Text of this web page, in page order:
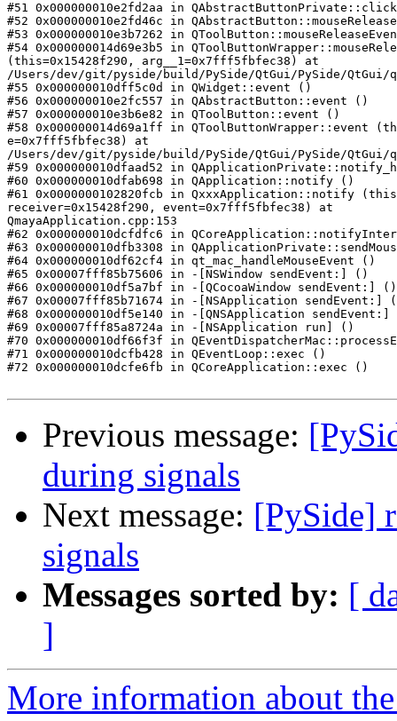
#51 0x000000010e2fd2aa in
#52 0x000000010e2fd46c in
#53 0x000000010e3b7262 in
#54 0x000000014d69e3b5 in
(this=0x15428f290, arg__1=0x7fff5fbfec38) at
/Users/dev/git/pyside/build/PySide/QtGui/PySide/QtGui/
#55 0x000000010dff5c0d in QWidget::event ()
#56 0x000000010e2fc557 in QAbstractButton::event ()
#57 0x000000010e3b6e82 in QToolButton::event ()
#58 0x000000014d69a1ff in QToolButtonWrapper::event
e=0x7fff5fbfec38) at
/Users/dev/git/pyside/build/PySide/QtGui/PySide/QtGui/
#59 0x000000010dfaad52 in
#60 0x000000010dfab698 in QApplication::notify ()
#61 0x0000000102820fcb in QxxxApplication::notify
receiver=0x15428f290, event=0x7fff5fbfec38) at
QmayaApplication.cpp:153
#62 0x000000010dcfdfc6 in
#63 0x000000010dfb3308 in
#64 0x000000010df62cf4 in qt_mac_handleMouseEvent ()
#65 0x00007fff85b75606 in -[NSWindow sendEvent:] ()
#66 0x000000010df5a7bf in -[QCocoaWindow sendEvent:] ()
#67 0x00007fff85b71674 in -[NSApplication sendEvent:]
#68 0x000000010df5e140 in -[QNSApplication
#69 0x00007fff85a8724a in -[NSApplication run] ()
#70 0x000000010df66f3f in
#71 0x000000010dcfb428 in QEventLoop::exec ()
#72 0x000000010dcfe6fb in QCoreApplication::exec ()
Previous message:
during signals
Next message: [PySide]
signals
Messages sorted by: [
]
More information about